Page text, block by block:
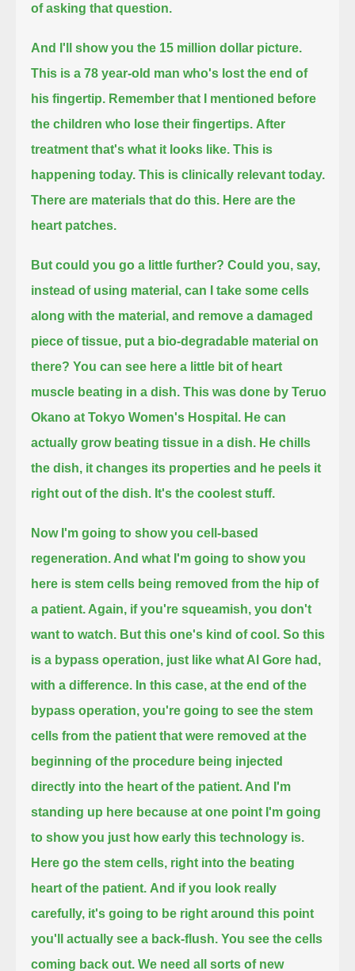
of asking that question.
And I'll show you the 15 million dollar picture.
This is a 78 year-old man who's lost the end of
his fingertip. Remember that I mentioned before
the children who lose their fingertips. After
treatment that's what it looks like. This is
happening today. This is clinically relevant today.
There are materials that do this. Here are the
heart patches.
But could you go a little further? Could you, say,
instead of using material, can I take some cells
along with the material, and remove a damaged
piece of tissue, put a bio-degradable material on
there? You can see here a little bit of heart
muscle beating in a dish.This was done by Teruo
Okano at Tokyo Women's Hospital. He can
actually grow beating tissue in a dish. He chills
the dish, it changes its properties and he peels it
right out of the dish. It's the coolest stuff.
Now I'm going to show you cell-based
regeneration. And what I'm going to show you
here is stem cells being removed from the hip of
a patient. Again, if you're squeamish, you don't
want to watch. But this one's kind of cool. So this
is a bypass operation, just like what Al Gore had,
with a difference. In this case, at the end of the
bypass operation, you're going to see the stem
cells from the patient that were removed at the
beginning of the procedure being injected
directly into the heart of the patient. And I'm
standing up here because at one point I'm going
to show you just how early this technology is.
Here go the stem cells, right into the beating
heart of the patient. And if you look really
carefully, it's going to be right around this point
you'll actually see a back-flush. You see the cells
coming back out. We need all sorts of new